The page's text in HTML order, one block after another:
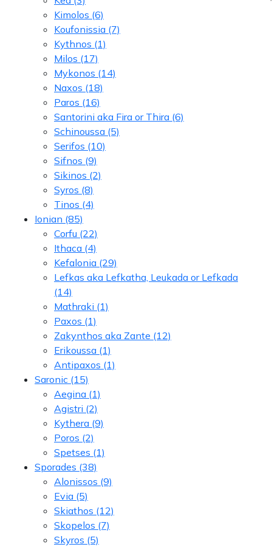
Kimolos (6)
Koufonissia (7)
Kythnos (1)
Milos (17)
Mykonos (14)
Naxos (18)
Paros (16)
Santorini aka Fira or Thira (6)
Schinoussa (5)
Serifos (10)
Sifnos (9)
Sikinos (2)
Syros (8)
Tinos (4)
Ionian (85)
Corfu (22)
Ithaca (4)
Kefalonia (29)
Lefkas aka Lefkatha, Leukada or Lefkada
(14)
Mathraki (1)
Paxos (1)
Zakynthos aka Zante (12)
Erikoussa (1)
Antipaxos (1)
Saronic (15)
Aegina (1)
Agistri (2)
Kythera (9)
Poros (2)
Spetses (1)
Sporades (38)
Alonissos (9)
Evia (5)
Skiathos (12)
Skopelos (7)
Skyros (5)